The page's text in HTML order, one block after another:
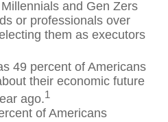
and Gen Zers
or professionals over
them as executors
49 percent of Americans
their economic future
ago.1
of Americans